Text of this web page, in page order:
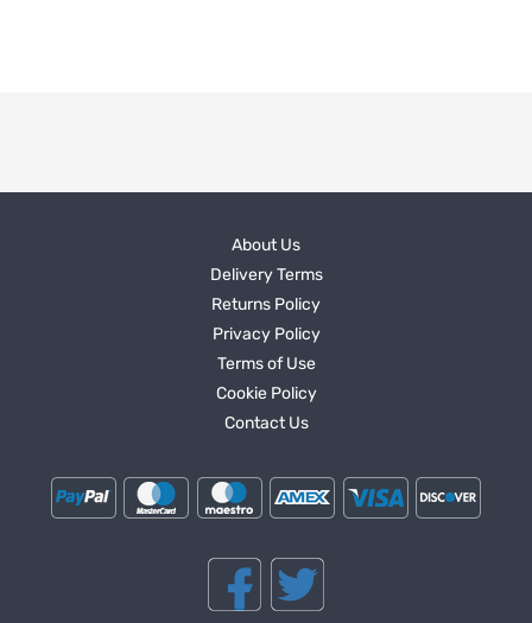
About Us
Delivery Terms
Returns Policy
Privacy Policy
Terms of Use
Cookie Policy
Contact Us